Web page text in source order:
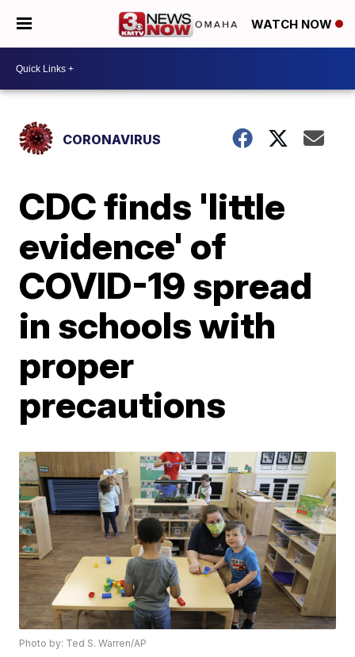
WATCH NOW
CORONAVIRUS
CDC finds 'little
evidence' of
COVID-19 spread
in schools with
proper
precautions
Photo by: Ted S. Warren/AP